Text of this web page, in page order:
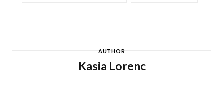
AUTHOR
Kasia Lorenc